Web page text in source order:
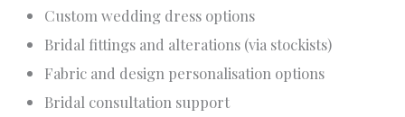
Custom wedding dress options
Bridal fittings and alterations (via stockists)
Fabric and design personalisation options
Bridal consultation support